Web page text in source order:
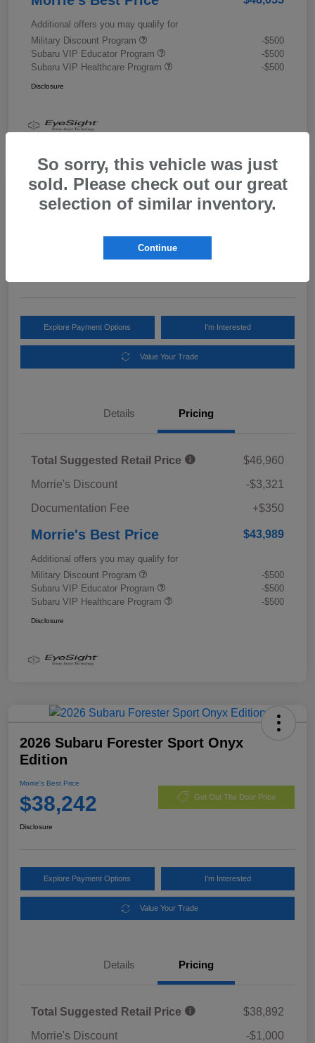
Additional offers you may qualify for
Military Discount Program
-$500
Subaru VIP Educator Program
-$500
Subaru VIP Healthcare Program
-$500
Disclosure
2026 Subaru Outback Limited XT
Explore Payment Options I'm Interested
Value Your Trade
Details Pricing
Total Suggested Retail Price
$46,960
Morrie's Discount
-$3,321
Documentation Fee
+$350
Morrie's Best Price $43,989
Additional offers you may qualify for
Military Discount Program
-$500
Subaru VIP Educator Program
-$500
Subaru VIP Healthcare Program
-$500
Disclosure
2026 Subaru Forester Sport Onyx
Edition
Morrie's Best Price
$38,242 Get Out The Door Price
Disclosure
Explore Payment Options I'm Interested
Value Your Trade
Details Pricing
Total Suggested Retail Price
$38,892
Morrie's Discount
-$1,000
So sorry, this vehicle was just
sold. Please check out our great
selection of similar inventory.
Continue